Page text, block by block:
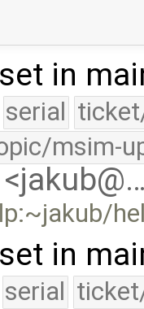
in
serial
msim-
in
serial